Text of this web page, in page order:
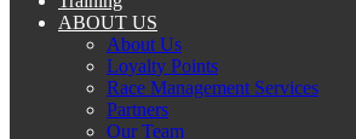
ABOUT US
About Us
Loyalty Points
Race Management Services
Partners
Our Team